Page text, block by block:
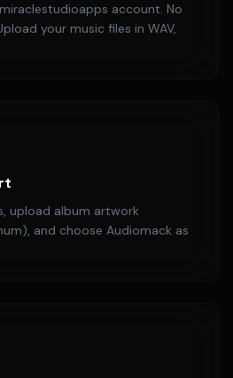
account. No
your music files in WAV,
upload album artwork
and choose Audiomack as